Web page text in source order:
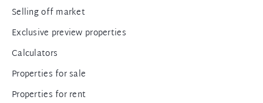
Selling off market
Exclusive preview properties
Calculators
Properties for sale
Properties for rent